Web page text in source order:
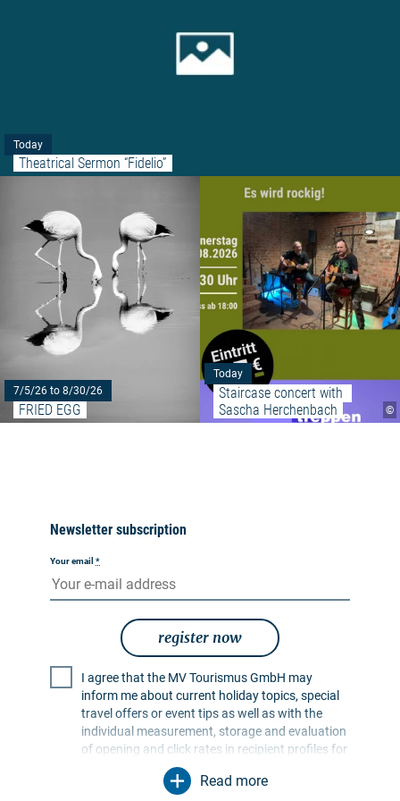
Today
Theatrical Sermon “Fidelio”
7/5/26 to 8/30/26
FRIED EGG
Read more: "FRIED EGG"
©
Today
Staircase concert with
Sascha Herchenbach
Newsletter subscription
Your email *
register now
I agree that the MV Tourismus GmbH may
inform me about current holiday topics, special
travel offers or event tips as well as with the
individual measurement, storage and evaluation
of opening and click rates in recipient profiles for
the purpose of designing future newsletters. My
data will be used exclusively for this purpose. In
Read more